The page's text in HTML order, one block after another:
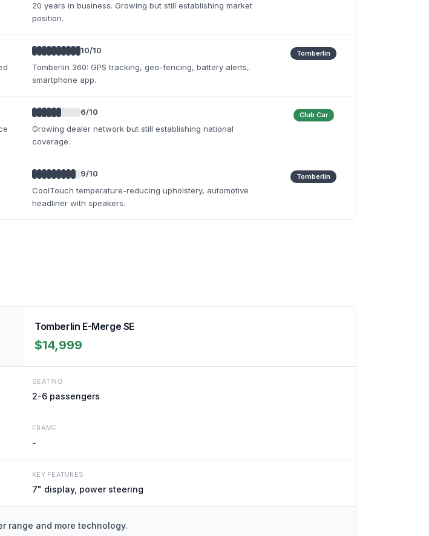
20 years in business. Growing but still establishing market
position.
10/10
Tomberlin 360: GPS tracking, geo-fencing, battery alerts,
smartphone app.
Tomberlin
6/10
Growing dealer network but still establishing national
coverage.
Club Car
9/10
CoolTouch temperature-reducing upholstery, automotive
headliner with speakers.
Tomberlin
Tomberlin E-Merge SE
$14,999
SEATING
2-6 passengers
FRAME
-
KEY FEATURES
7" display, power steering
range and more technology.